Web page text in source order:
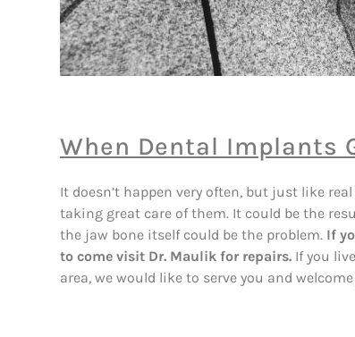
When Dental Implants
It doesn’t happen very often, but just like
taking great care of them. It could be the
the jaw bone itself could be the problem. If
to come visit Dr. Maulik for repairs. If you
area, we would like to serve you and